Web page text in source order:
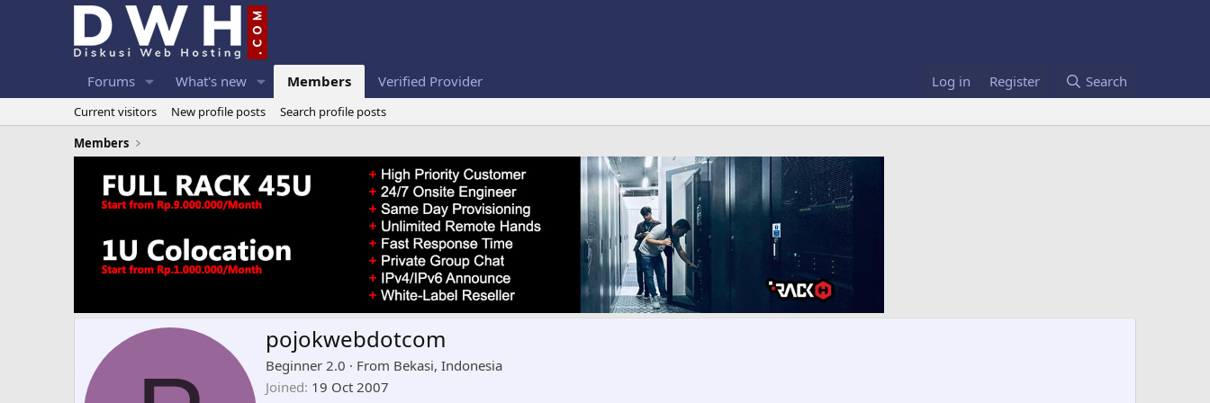
Forums What's new Members Verified Provider Log in Register Search
Current visitors New profile posts
Search profile posts
Members
pojokwebdotcom
Beginner 2.0 · From Bekasi, Indonesia
Joined 19 Oct 2007